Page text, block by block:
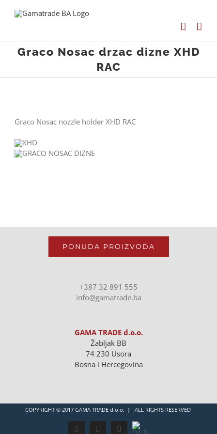
Graco Nosac drzac dizne XHD
RAC
Graco Nosac nozzle holder XHD RAC
PONUDA PROIZVODA
+387 32 891 555
info@gamatrade.ba
GAMA TRADE d.o.o.
Žabljak BB
74 230 Usora
Bosna i Hercegovina
COPYRIGHT © 2017 GAMA TRADE d.o.o. | ALL RIGHTS RESERVED
FacebookInstagramLinkedIn
OLX